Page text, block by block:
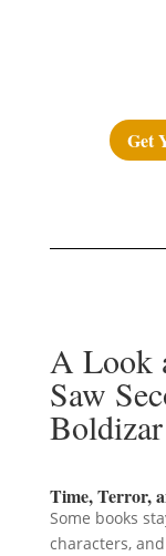
Get
A Look
Saw
Boldizar
Time, Terror,
Some books
characters,